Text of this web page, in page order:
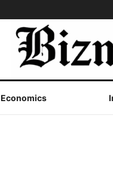
Economics